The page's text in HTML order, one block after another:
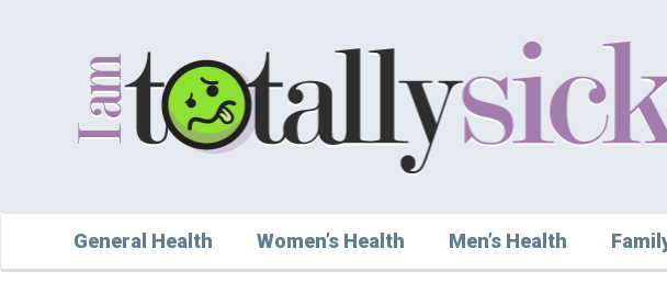
General Health Women’s Health Men’s Health